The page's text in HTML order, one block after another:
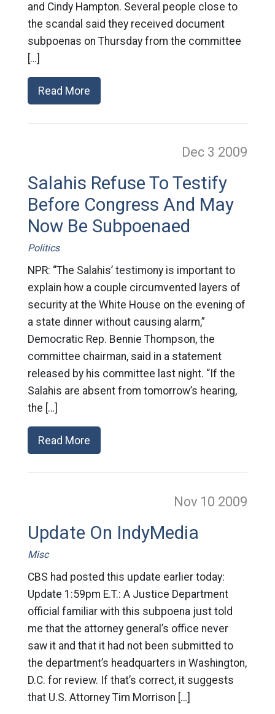
and Cindy Hampton. Several people close to
the scandal said they received document
subpoenas on Thursday from the committee
[…]
Read More
Dec 3 2009
Salahis Refuse To Testify
Before Congress And May
Now Be Subpoenaed
Politics
NPR: “The Salahis’ testimony is important to
explain how a couple circumvented layers of
security at the White House on the evening of
a state dinner without causing alarm,”
Democratic Rep. Bennie Thompson, the
committee chairman, said in a statement
released by his committee last night. “If the
Salahis are absent from tomorrow’s hearing,
the […]
Read More
Nov 10 2009
Update On IndyMedia
Misc
CBS had posted this update earlier today:
Update 1:59pm E.T.: A Justice Department
official familiar with this subpoena just told
me that the attorney general’s office never
saw it and that it had not been submitted to
the department’s headquarters in Washington,
D.C. for review. If that’s correct, it suggests
that U.S. Attorney Tim Morrison […]